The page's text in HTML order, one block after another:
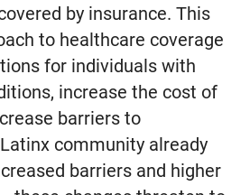
by insurance. This
to healthcare coverage
for individuals with
increase the cost of
barriers to
community already
barriers and higher